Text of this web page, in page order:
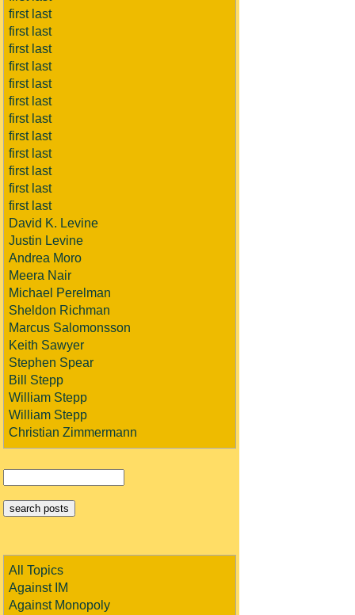
first last
first last
first last
first last
first last
first last
first last
first last
first last
first last
first last
first last
David K. Levine
Justin Levine
Andrea Moro
Meera Nair
Michael Perelman
Sheldon Richman
Marcus Salomonsson
Keith Sawyer
Stephen Spear
Bill Stepp
William Stepp
William Stepp
Christian Zimmermann
All Topics
Against IM
Against Monopoly